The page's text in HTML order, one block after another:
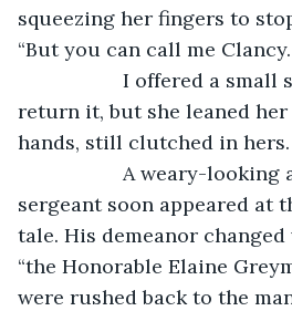
squeezing her fingers to
“But you can call me
I offered a small
return it, but she leaned
hands, still clutched in hers.
A weary-looking
sergeant soon appeared at
tale. His demeanor
“the Honorable Elaine
were rushed back to the